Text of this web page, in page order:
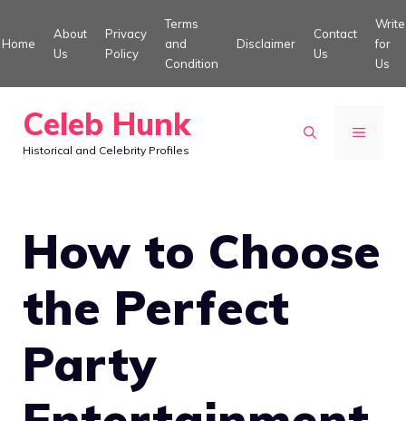
to
Home
About
Us
Privacy
Policy
Terms
and
Condition
Disclaimer
Contact
Us
Write
for
Us
Celeb Hunk
Historical and Celebrity Profiles
MENU
How to Choose
the Perfect
Party